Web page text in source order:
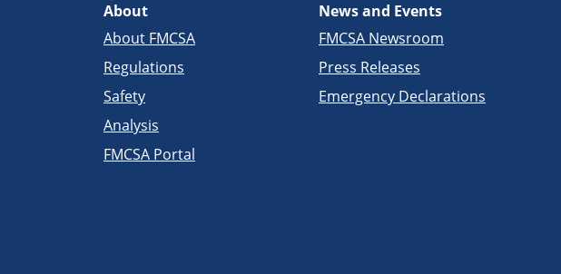
About
About FMCSA
Regulations
Safety
Analysis
FMCSA Portal
News and Events
FMCSA Newsroom
Press Releases
Emergency Declarations